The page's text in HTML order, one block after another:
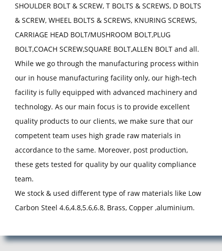
SHOULDER BOLT & SCREW, T BOLTS & SCREWS, D BOLTS
& SCREW, WHEEL BOLTS & SCREWS, KNURING SCREWS,
CARRIAGE HEAD BOLT/MUSHROOM BOLT,PLUG
BOLT,COACH SCREW,SQUARE BOLT,ALLEN BOLT and all.
While we go through the manufacturing process within
our in house manufacturing facility only, our high-tech
facility is fully equipped with advanced machinery and
technology. As our main focus is to provide excellent
quality products to our clients, we make sure that our
competent team uses high grade raw materials in
accordance to the same. Moreover, post production,
these gets tested for quality by our quality compliance
team.
We stock & used different type of raw materials like Low
Carbon Steel 4.6,4.8,5.6,6.8, Brass, Copper ,aluminium.